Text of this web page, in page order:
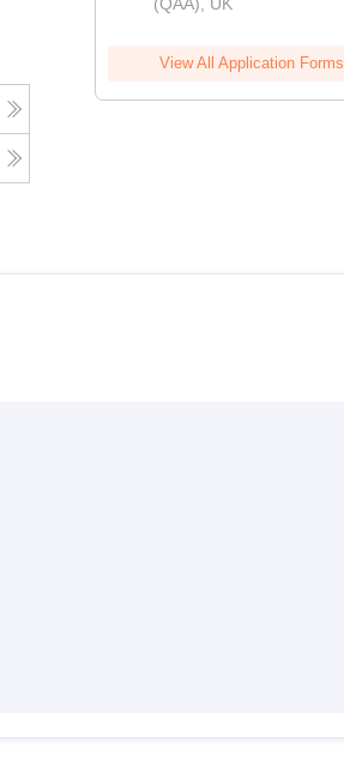
(QAA), UK
View All Application Forms